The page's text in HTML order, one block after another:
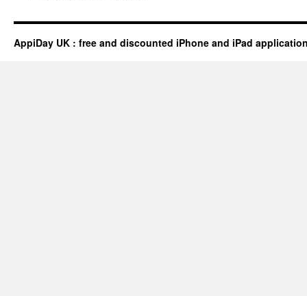
AppiDay UK : free and discounted iPhone and iPad